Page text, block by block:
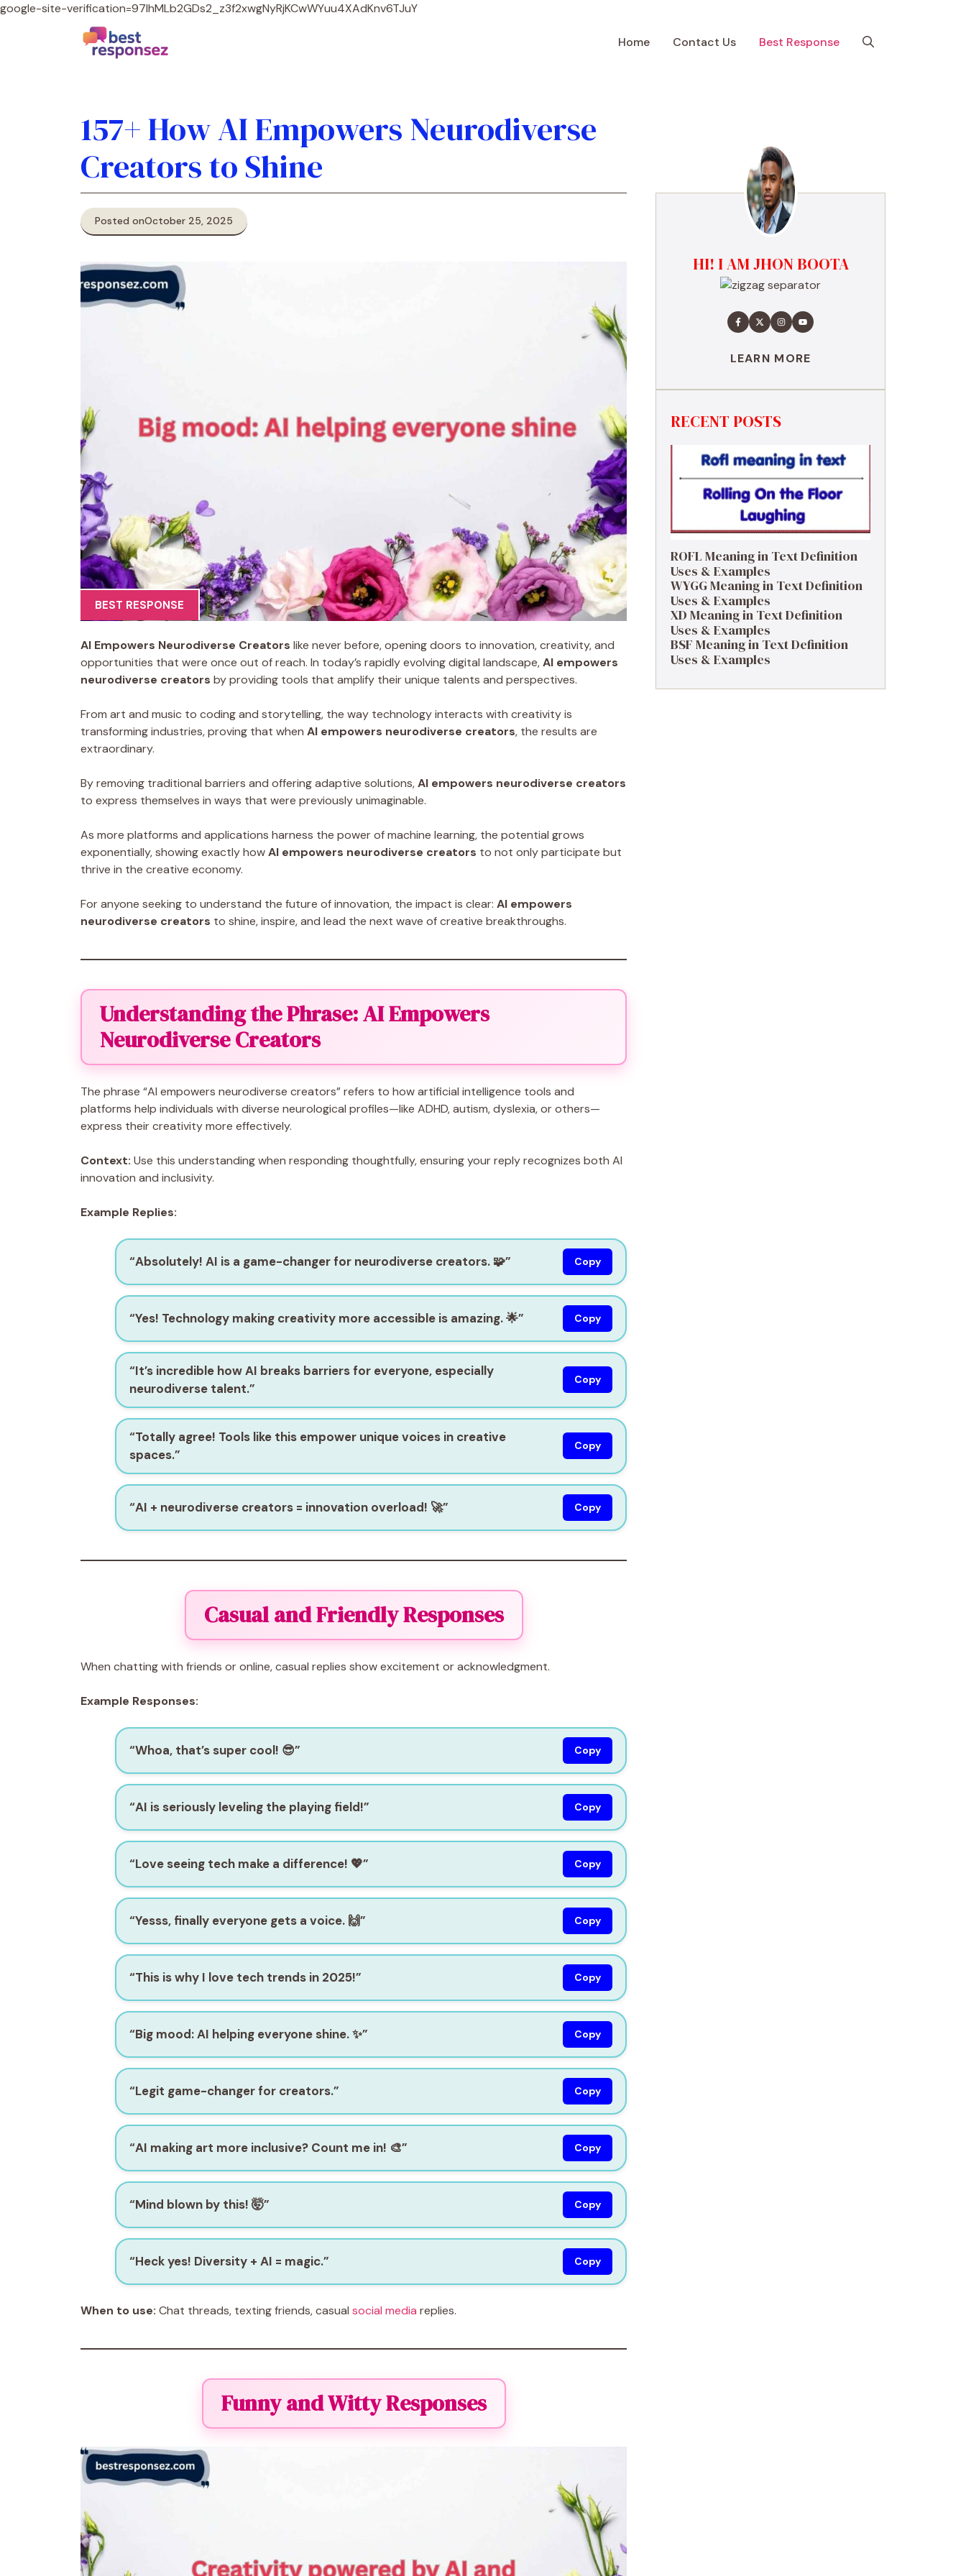
google-site-verification=97lhMLb2GDs2_z3f2xwgNyRjKCwWYuu4XAdKnv6TJuYSkip
Home Contact Us Best Response
157+ How AI Empowers Neurodiverse
Creators to Shine
Posted onOctober 25, 2025
BEST RESPONSE
AI Empowers Neurodiverse Creators like never before, opening doors to innovation, creativity, and
opportunities that were once out of reach. In today’s rapidly evolving digital landscape,AI empowers
neurodiverse creators by providing tools that amplify their unique talents and perspectives.
From art and music to coding and storytelling, the way technology interacts with creativity is
transforming industries, proving that when AI empowers neurodiverse creators, the results are
extraordinary.
By removing traditional barriers and offering adaptive solutions,AI empowers neurodiverse creators
to express themselves in ways that were previously unimaginable.
As more platforms and applications harness the power of machine learning, the potential grows
exponentially, showing exactly howAI empowers neurodiverse creators to not only participate but
thrive in the creative economy.
For anyone seeking to understand the future of innovation, the impact is clear: AI empowers
neurodiverse creators to shine, inspire, and lead the next wave of creative breakthroughs.
Understanding the Phrase: AI Empowers
Neurodiverse Creators
The phrase “AI empowers neurodiverse creators” refers to how artificial intelligence tools and
platforms help individuals with diverse neurological profiles—like ADHD, autism, dyslexia, or others—
express their creativity more effectively.
Context: Use this understanding when responding thoughtfully, ensuring your reply recognizes both AI
innovation and inclusivity.
Example Replies:
“Absolutely! AI is a game-changer for neurodiverse creators. 🧩” Copy
“Yes! Technology making creativity more accessible is amazing. 🌟” Copy
“It’s incredible how AI breaks barriers for everyone, especially
neurodiverse talent.”
Copy
“Totally agree! Tools like this empower unique voices in creative
spaces.”
Copy
“AI + neurodiverse creators = innovation overload! 🚀” Copy
Casual and Friendly Responses
When chatting with friends or online, casual replies show excitement or acknowledgment.
Example Responses:
“Whoa, that’s super cool! 😎” Copy
“AI is seriously leveling the playing field!” Copy
“Love seeing tech make a difference! 💖” Copy
“Yesss, finally everyone gets a voice. 🙌” Copy
“This is why I love tech trends in 2025!” Copy
“Big mood: AI helping everyone shine. ✨” Copy
“Legit game-changer for creators.” Copy
“AI making art more inclusive? Count me in! 🎨” Copy
“Mind blown by this! 🤯” Copy
“Heck yes! Diversity + AI = magic.” Copy
When to use: Chat threads, texting friends, casual social media replies.
Funny and Witty Responses
HI! I AM JHON BOOTA
LEARN MORE
RECENT POSTS
ROFL Meaning in Text Definition
Uses & Examples
WYGG Meaning in Text Definition
Uses & Examples
XD Meaning in Text Definition
Uses & Examples
BSF Meaning in Text Definition
Uses & Examples